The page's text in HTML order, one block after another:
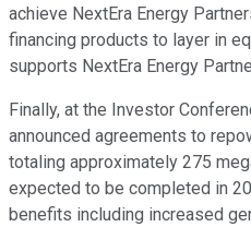
achieve NextEra Energy
financing products to layer in
supports NextEra Energy
Finally, at the Investor
announced agreements to
totaling approximately 275
expected to be completed in
benefits including increased